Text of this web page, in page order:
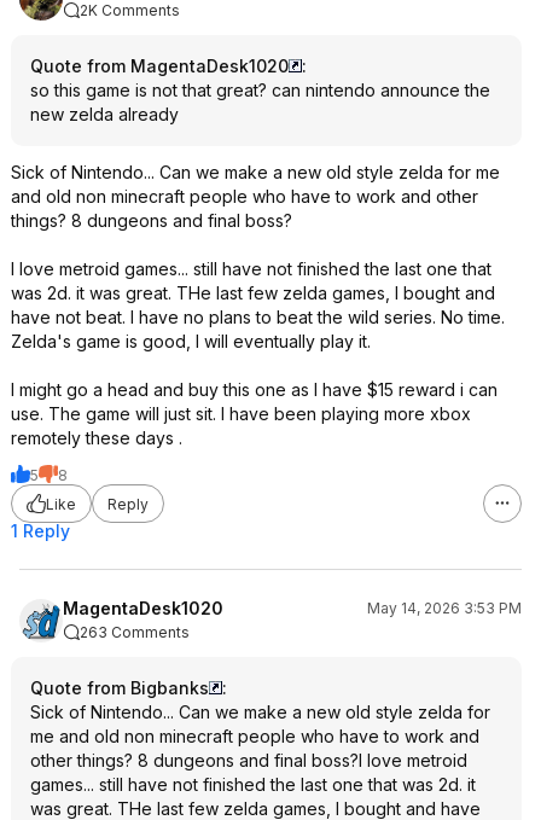
2K Comments
Quote from MagentaDesk1020
:
so this game is not that great? can nintendo announce the
new zelda already
Sick of Nintendo... Can we make a new old style zelda for me
and old non minecraft people who have to work and other
things? 8 dungeons and final boss?
I love metroid games... still have not finished the last one that
was 2d. it was great. THe last few zelda games, I bought and
have not beat. I have no plans to beat the wild series. No time.
Zelda's game is good, I will eventually play it.
I might go a head and buy this one as I have $15 reward i can
use. The game will just sit. I have been playing more xbox
remotely these days .
5
8
Like
Reply
1 Reply
MagentaDesk1020
May 14, 2026 3:53 PM
263 Comments
Quote from Bigbanks
:
Sick of Nintendo... Can we make a new old style zelda for
me and old non minecraft people who have to work and
other things? 8 dungeons and final boss?I love metroid
games... still have not finished the last one that was 2d. it
was great. THe last few zelda games, I bought and have